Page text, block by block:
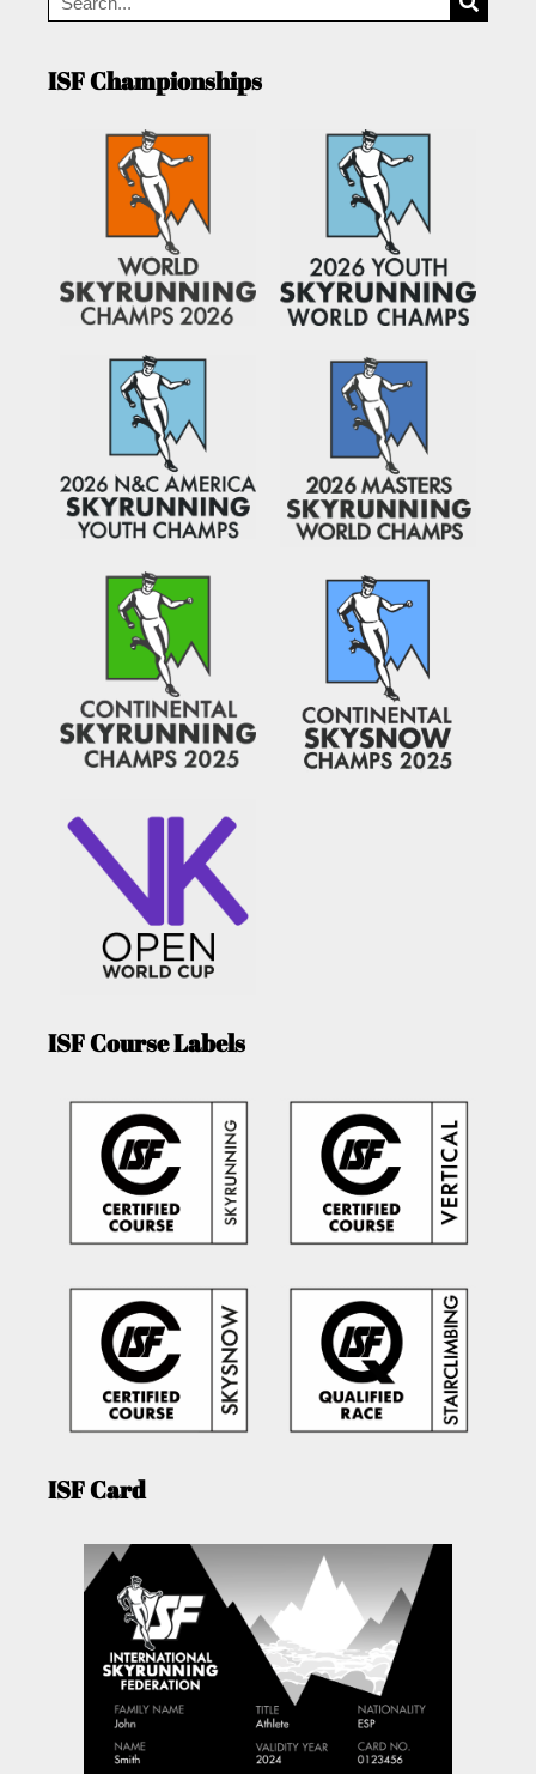
ISF Championships
ISF Course Labels
ISF Card